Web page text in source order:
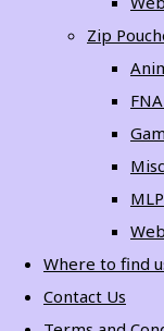
Zip
MLP
Where to find
Contact Us